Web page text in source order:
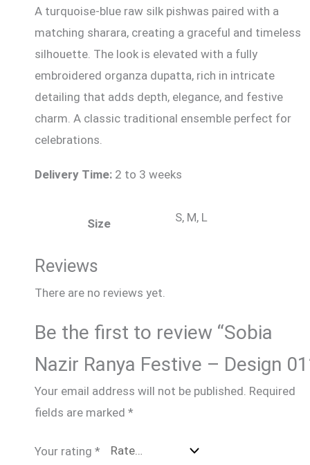
A turquoise-blue raw silk pishwas paired with a
matching sharara, creating a graceful and timeless
silhouette. The look is elevated with a fully
embroidered organza dupatta, rich in intricate
detailing that adds depth, elegance, and festive
charm. A classic traditional ensemble perfect for
celebrations.
Delivery Time: 2 to 3 weeks
Size S, M, L
Reviews
There are no reviews yet.
Be the first to review “Sobia
Nazir Ranya Festive – Design
Your email address will not be published. Required
fields are marked *
Your rating *